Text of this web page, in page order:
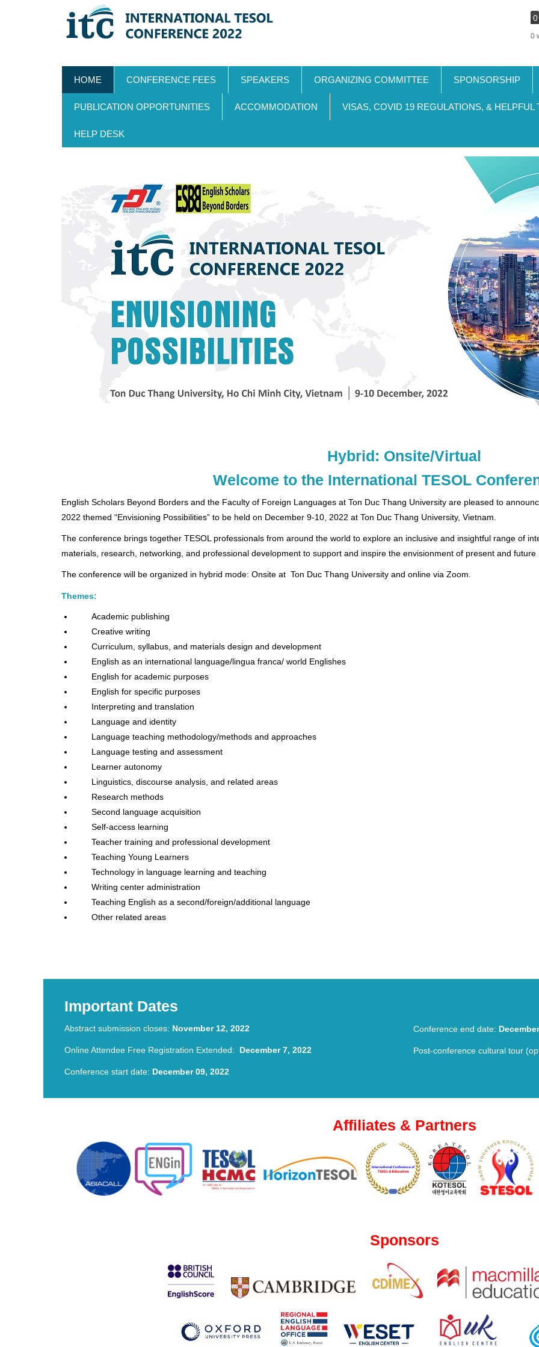
0
0
MAIN
NAVIGATION
HOME CONFERENCE FEES SPEAKERS ORGANIZING COMMITTEE SPONSORSHIP
PUBLICATION OPPORTUNITIES ACCOMMODATION VISAS, COVID 19 REGULATIONS, & HELPFUL
HELP DESK
Hybrid: Onsite/Virtual
Welcome to the International TESOL
English Scholars Beyond Borders and the Faculty of Foreign Languages at Ton Duc Thang University are pleased to
2022 themed “Envisioning Possibilities” to be held on December 9-10, 2022 at Ton Duc Thang University, Vietnam.
The conference brings together TESOL professionals from around the world to explore an inclusive and insightful range of
materials, research, networking, and professional development to support and inspire the envisionment of present and future
The conference will be organized in hybrid mode: Onsite at Ton Duc Thang University and online via Zoom.
Themes:
Academic publishing
Creative writing
Curriculum, syllabus, and materials design and development
English as an international language/lingua franca/ world Englishes
English for academic purposes
English for specific purposes
Interpreting and translation
Language and identity
Language teaching methodology/methods and approaches
Language testing and assessment
Learner autonomy
Linguistics, discourse analysis, and related areas
Research methods
Second language acquisition
Self-access learning
Teacher training and professional development
Teaching Young Learners
Technology in language learning and teaching
Writing center administration
Teaching English as a second/foreign/additional language
Other related areas
Important Dates
Abstract submission closes: November 12, 2022
Online Attendee Free Registration Extended: December 7, 2022
Conference start date: December 09, 2022
Conference end date:
Post-conference cultural tour
Affiliates & Partners
Sponsors